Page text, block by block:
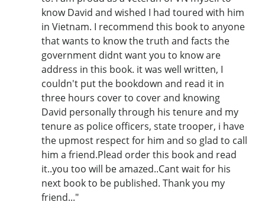
know David and wished I had toured with him
in Vietnam. I recommend this book to anyone
that wants to know the truth and facts the
government didnt want you to know are
address in this book. it was well written, I
couldn't put the bookdown and read it in
three hours cover to cover and knowing
David personally through his tenure and my
tenure as police officers, state trooper, i have
the upmost respect for him and so glad to call
him a friend.Plead order this book and read
it..you too will be amazed..Cant wait for his
next book to be published. Thank you my
friend..."